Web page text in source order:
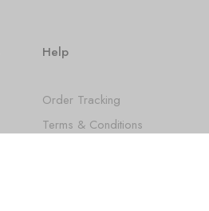
Help
Order Tracking
Terms & Conditions